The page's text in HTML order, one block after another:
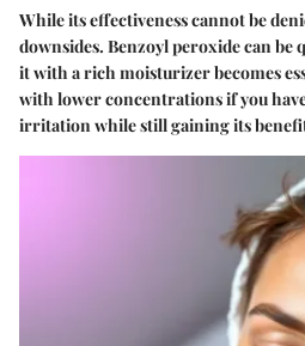
While its effectiveness cannot be
downsides. Benzoyl peroxide can
it with a rich moisturizer becomes
with lower concentrations if you
irritation while still gaining its